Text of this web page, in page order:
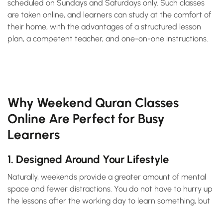
scheduled on Sundays and Saturdays only. Such classes
are taken online, and learners can study at the comfort of
their home, with the advantages of a structured lesson
plan, a competent teacher, and one-on-one instructions.
Why Weekend Quran Classes
Online Are Perfect for Busy
Learners
1. Designed Around Your Lifestyle
Naturally, weekends provide a greater amount of mental
space and fewer distractions. You do not have to hurry up
the lessons after the working day to learn something, but